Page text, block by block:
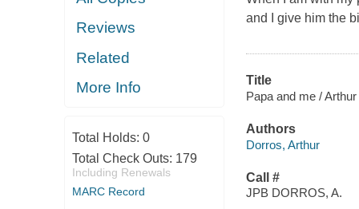
Reviews
Related
More Info
Total Holds: 0
Total Check Outs: 179
Including Renewals
MARC Record
and I give him the
Title
Papa and me /
Authors
Dorros, Arthur
Call #
JPB DORROS, A.